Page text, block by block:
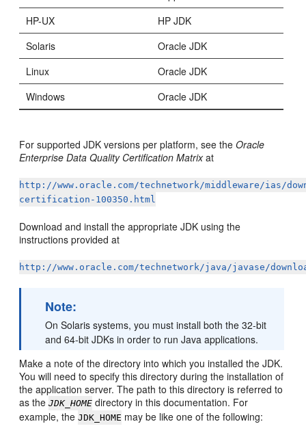
HP-UX
HP JDK
Solaris
Oracle JDK
Linux
Oracle JDK
Windows
Oracle JDK
For supported JDK versions per platform, see theOracle
Enterprise Data Quality Certification Matrixat
http://www.oracle.com/technetwork/middleware/ias/
certification-100350.html
Download and install the appropriate JDK using the
instructions provided at
http://www.oracle.com/technetwork/java/javase/
Note:
On Solaris systems, you must install both the 32-bit
and 64-bit JDKs in order to run Java applications.
Make a note of the directory into which you installed the JDK.
You will need to specify this directory during the installation of
the application server. The path to this directory is referred to
as theJDK_HOME directory in this documentation. For
example, theJDK_HOME may be like one of the following: